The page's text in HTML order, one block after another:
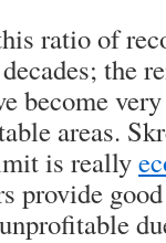
ratio of
the
become
areas.
is really
provide